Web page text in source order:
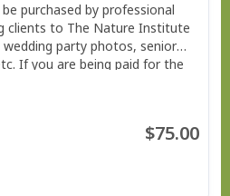
purchased by professional
clients to The Nature Institute
party photos, senior
If you are being paid for the
$75.00